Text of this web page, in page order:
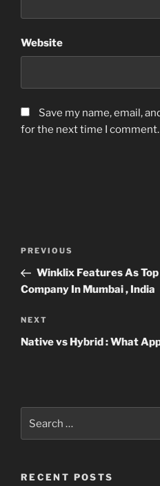
Website
Save my name, email,
for the next time I comment.
Previous
Post
PREVIOUS
Winklix Features As
Company In Mumbai , India
Next
Post
NEXT
Native vs Hybrid : What
for:
RECENT POSTS